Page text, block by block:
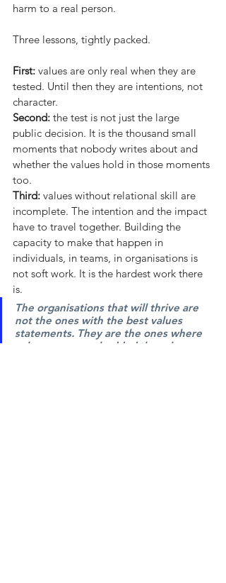
harm to a real person.
Three lessons, tightly packed.
First: values are only real when they are
tested. Until then they are intentions, not
character.
Second: the test is not just the large
public decision. It is the thousand small
moments that nobody writes about and
whether the values hold in those moments
too.
Third: values without relational skill are
incomplete. The intention and the impact
have to travel together. Building the
capacity to make that happen in
individuals, in teams, in organisations is
not soft work. It is the hardest work there
is.
The organisations that will thrive are
not the ones with the best values
statements. They are the ones where
values are so embedded they show up